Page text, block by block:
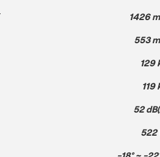
1426
553
129
119
52
522